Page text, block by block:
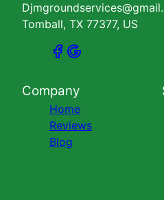
Tomball, TX 77377, US
Company
Home
Reviews
Blog